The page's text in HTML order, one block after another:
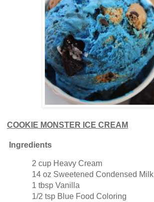
COOKIE MONSTER ICE CREAM
Ingredients
2 cup Heavy Cream
14 oz Sweetened Condensed Milk
1 tbsp Vanilla
1/2 tsp Blue Food Coloring